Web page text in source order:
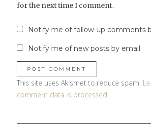
for the next time I comment.
Notify me of follow-up comments
Notify me of new posts by email.
This site uses Akismet to reduce spam.
comment data is processed.